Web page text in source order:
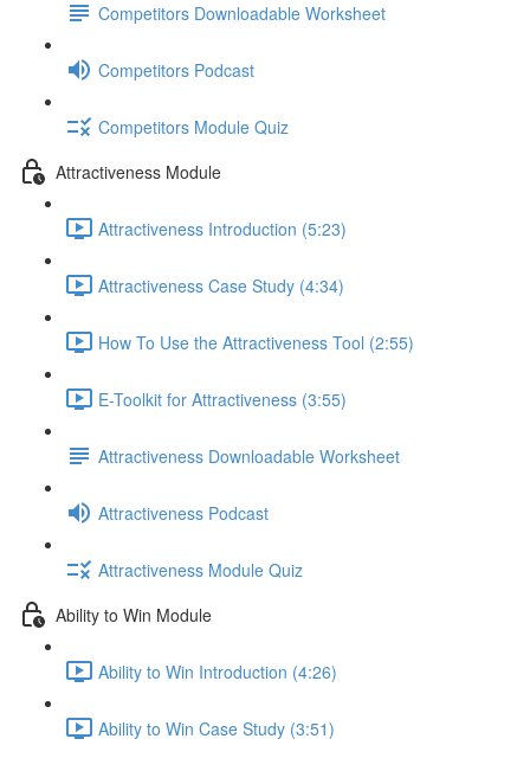
Competitors Downloadable Worksheet
Competitors Podcast
Competitors Module Quiz
Attractiveness Module
Attractiveness Introduction (5:23)
Attractiveness Case Study (4:34)
How To Use the Attractiveness Tool (2:55)
E-Toolkit for Attractiveness (3:55)
Attractiveness Downloadable Worksheet
Attractiveness Podcast
Attractiveness Module Quiz
Ability to Win Module
Ability to Win Introduction (4:26)
Ability to Win Case Study (3:51)